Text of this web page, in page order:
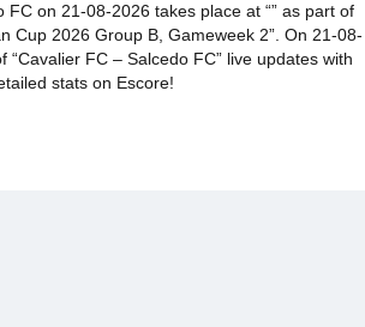
FC on 21-08-2026 takes place at “” as part of
Cup 2026 Group B, Gameweek 2”. On 21-08-
“Cavalier FC – Salcedo FC” live updates with
stats on Escore!